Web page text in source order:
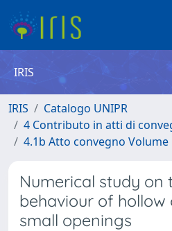
IRIS
IRIS
Catalogo UNIPR
4 Contributo in atti di
4.1b Atto convegno Volume
Numerical study on
behaviour of hollow
small openings